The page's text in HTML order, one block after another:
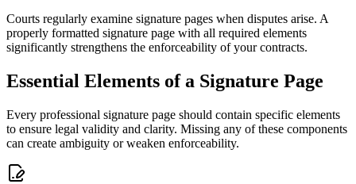
Courts regularly examine signature pages when disputes arise. A
properly formatted signature page with all required elements
significantly strengthens the enforceability of your contracts.
Essential Elements of a Signature Page
Every professional signature page should contain specific elements
to ensure legal validity and clarity. Missing any of these components
can create ambiguity or weaken enforceability.